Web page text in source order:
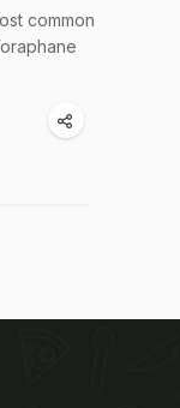
common